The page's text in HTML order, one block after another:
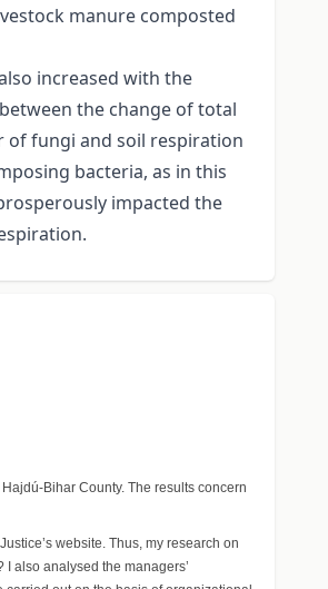
manure composted
increased with the
the change of total
of fungi and soil respiration
bacteria, as in this
impacted the
Bihar County. The results concern
website. Thus, my research on
also analysed the managers’